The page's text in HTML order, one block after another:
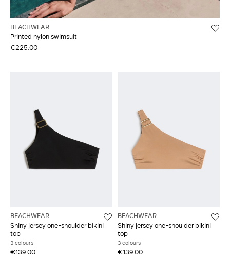
BEACHWEAR
Printed nylon swimsuit
€225.00
BEACHWEAR
Shiny jersey one-shoulder bikini
top
3 colours
€139.00
BEACHWEAR
Shiny jersey one-shoulder bikini
top
3 colours
€139.00